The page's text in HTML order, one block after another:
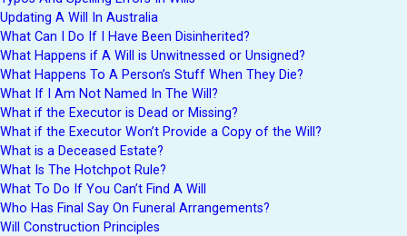
Updating A Will In Australia
What Can I Do If I Have Been Disinherited?
What Happens if A Will is Unwitnessed or Unsigned?
What Happens To A Person’s Stuff When They Die?
What If I Am Not Named In The Will?
What if the Executor is Dead or Missing?
What if the Executor Won’t Provide a Copy of the Will?
What is a Deceased Estate?
What Is The Hotchpot Rule?
What To Do If You Can’t Find A Will
Who Has Final Say On Funeral Arrangements?
Will Construction Principles